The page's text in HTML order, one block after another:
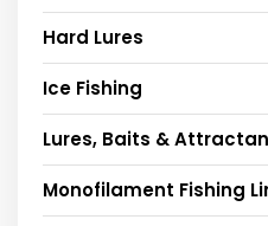
Hard Lures
Ice Fishing
Lures, Baits &
Monofilament Fishing